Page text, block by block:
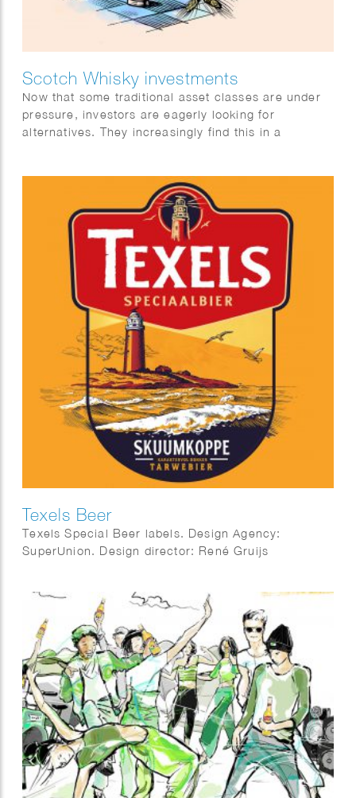
Scotch Whisky investments
Now that some traditional asset classes are under
pressure, investors are eagerly looking for
alternatives. They increasingly find this in a
Texels Beer
Texels Special Beer labels. Design Agency:
SuperUnion. Design director: René Gruijs